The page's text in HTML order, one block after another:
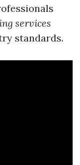
services
standards.